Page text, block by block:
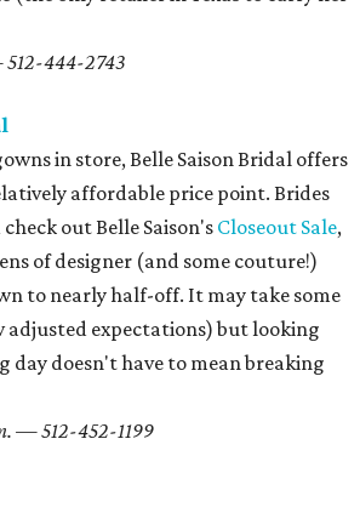
512-444-2743
in store, Belle Saison Bridal offers
affordable price point. Brides
out Belle Saison's Closeout Sale,
of designer (and some couture!)
to nearly half-off. It may take some
adjusted expectations) but looking
day doesn't have to mean breaking
— 512-452-1199